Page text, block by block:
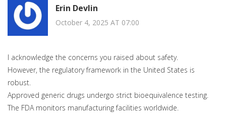
Erin Devlin
October 4, 2025 AT 07:00
I acknowledge the concerns you raised about safety.
However, the regulatory framework in the United States is
robust.
Approved generic drugs undergo strict bioequivalence testing.
The FDA monitors manufacturing facilities worldwide.